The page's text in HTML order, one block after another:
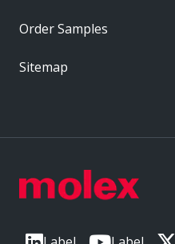
Order Samples
Sitemap